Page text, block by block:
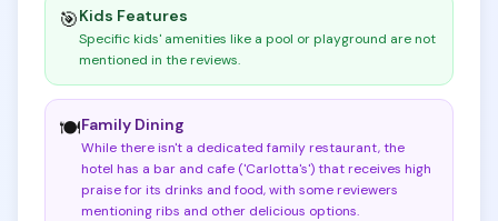
🎯Kids Features
Specific kids' amenities like a pool or playground are not
mentioned in the reviews.
🍽️Family Dining
While there isn't a dedicated family restaurant, the
hotel has a bar and cafe ('Carlotta's') that receives high
praise for its drinks and food, with some reviewers
mentioning ribs and other delicious options.